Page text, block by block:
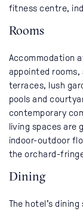
fitness centre,
Rooms
Accommodation
appointed
terraces, lush
pools and
contemporary
living spaces are
indoor-outdoor
the orchard-
Dining
The hotel’s